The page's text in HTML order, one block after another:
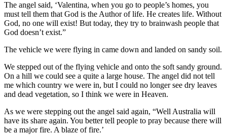
The angel said, ‘Valentina, when you go to people’s homes, you
must tell them that God is the Author of life. He creates life. Without
God, no one will exist! But today, they try to brainwash people that
God doesn’t exist.”
The vehicle we were flying in came down and landed on sandy soil.
We stepped out of the flying vehicle and onto the soft sandy ground.
On a hill we could see a quite a large house. The angel did not tell
me which country we were in, but I could no longer see dry leaves
and dead vegetation, so I think we were in Heaven.
As we were stepping out the angel said again, “Well Australia will
have its share again. You better tell people to pray because there will
be a major fire. A blaze of fire.’